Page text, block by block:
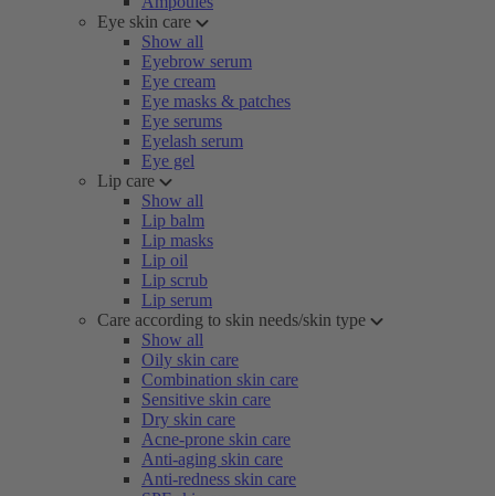
Eye skin care
Show all
Eyebrow serum
Eye cream
Eye masks & patches
Eye serums
Eyelash serum
Eye gel
Lip care
Show all
Lip balm
Lip masks
Lip oil
Lip scrub
Lip serum
Care according to skin needs/skin type
Show all
Oily skin care
Combination skin care
Sensitive skin care
Dry skin care
Acne-prone skin care
Anti-aging skin care
Anti-redness skin care